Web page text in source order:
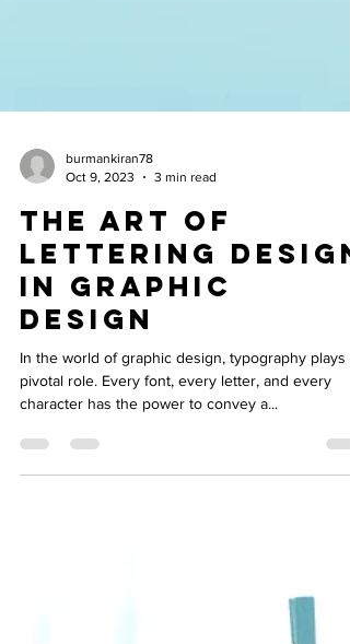
Oct 9, 2023
3 min read
The Art of
Lettering Design
in Graphic
Design
In the world of graphic design, typography plays a
pivotal role. Every font, every letter, and every
character has the power to convey a...